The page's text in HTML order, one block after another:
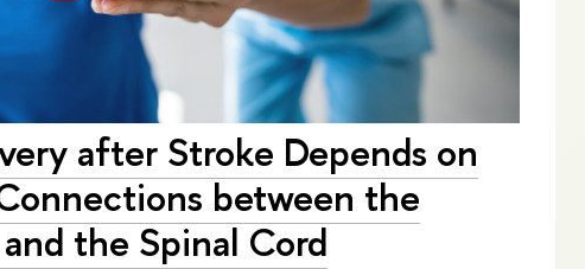
after Stroke Depends on
between the
the Spinal Cord